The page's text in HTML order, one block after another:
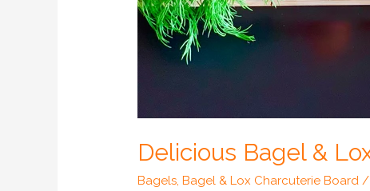
Delicious Bagel &
Bagels ,Bagel & Lox Charcuterie Board /